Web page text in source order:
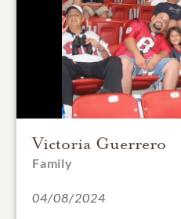
Victoria Guerrero
Family
04/08/2024